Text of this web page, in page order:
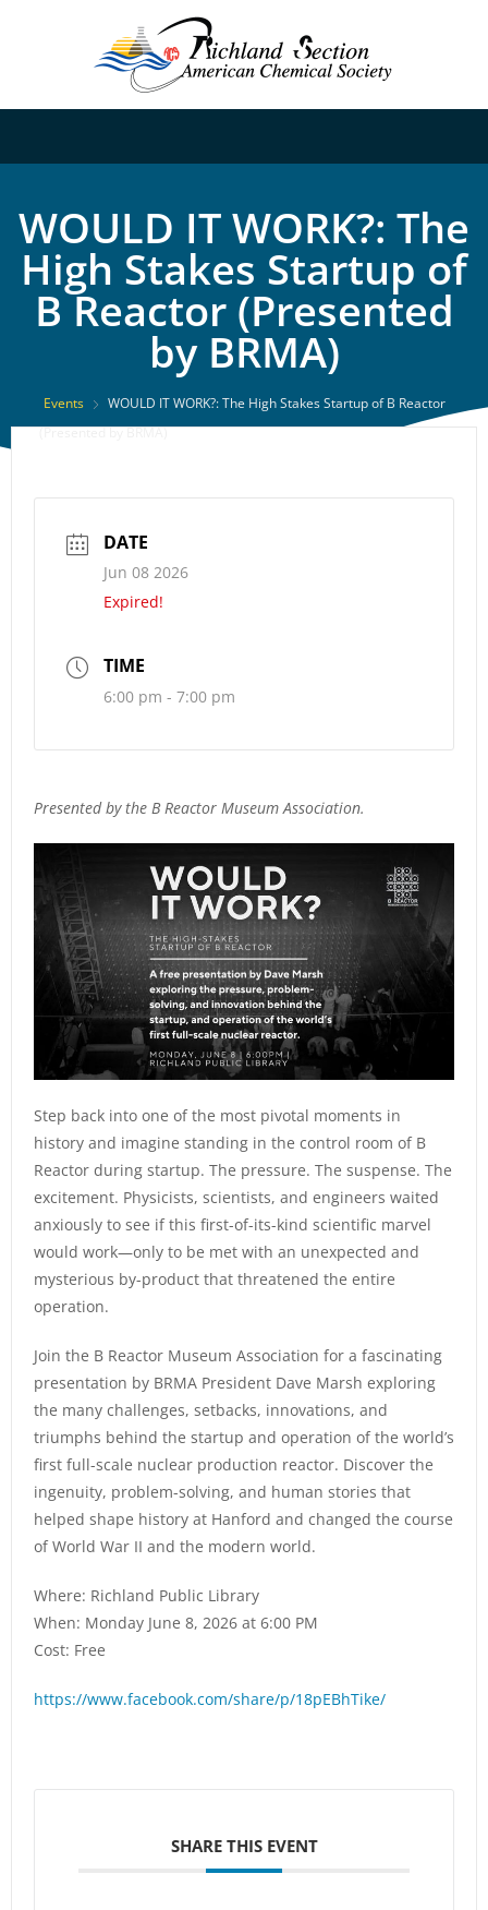
WOULD IT WORK?: The
High Stakes Startup of
B Reactor (Presented
by BRMA)
Events
WOULD IT WORK?: The High Stakes Startup of B Reactor
(Presented by BRMA)
DATE
Jun 08 2026
Expired!
TIME
6:00 pm - 7:00 pm
Presented by the B Reactor Museum Association.
Step back into one of the most pivotal moments in
history and imagine standing in the control room of B
Reactor during startup. The pressure. The suspense. The
excitement. Physicists, scientists, and engineers waited
anxiously to see if this first-of-its-kind scientific marvel
would work—only to be met with an unexpected and
mysterious by-product that threatened the entire
operation.
Join the B Reactor Museum Association for a fascinating
presentation by BRMA President Dave Marsh exploring
the many challenges, setbacks, innovations, and
triumphs behind the startup and operation of the world’s
first full-scale nuclear production reactor. Discover the
ingenuity, problem-solving, and human stories that
helped shape history at Hanford and changed the course
of World War II and the modern world.
Where: Richland Public Library
When: Monday June 8, 2026 at 6:00 PM
Cost: Free
https://www.facebook.com/share/p/18pEBhTike/
SHARE THIS EVENT